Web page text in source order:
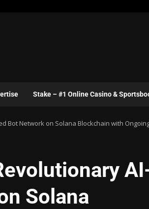
Stake – #1 Online Casino &
Bot Network on Solana Blockchain with
Solana